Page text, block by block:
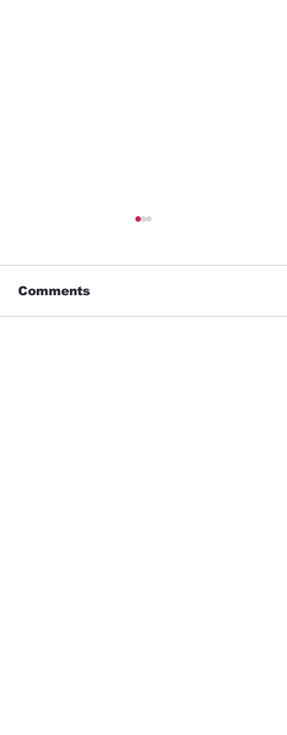
Comments